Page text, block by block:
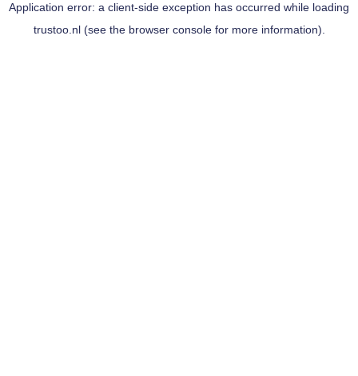
Application error: a client-side exception has occurred while loading
trustoo.nl(see the browser consolefor more information).